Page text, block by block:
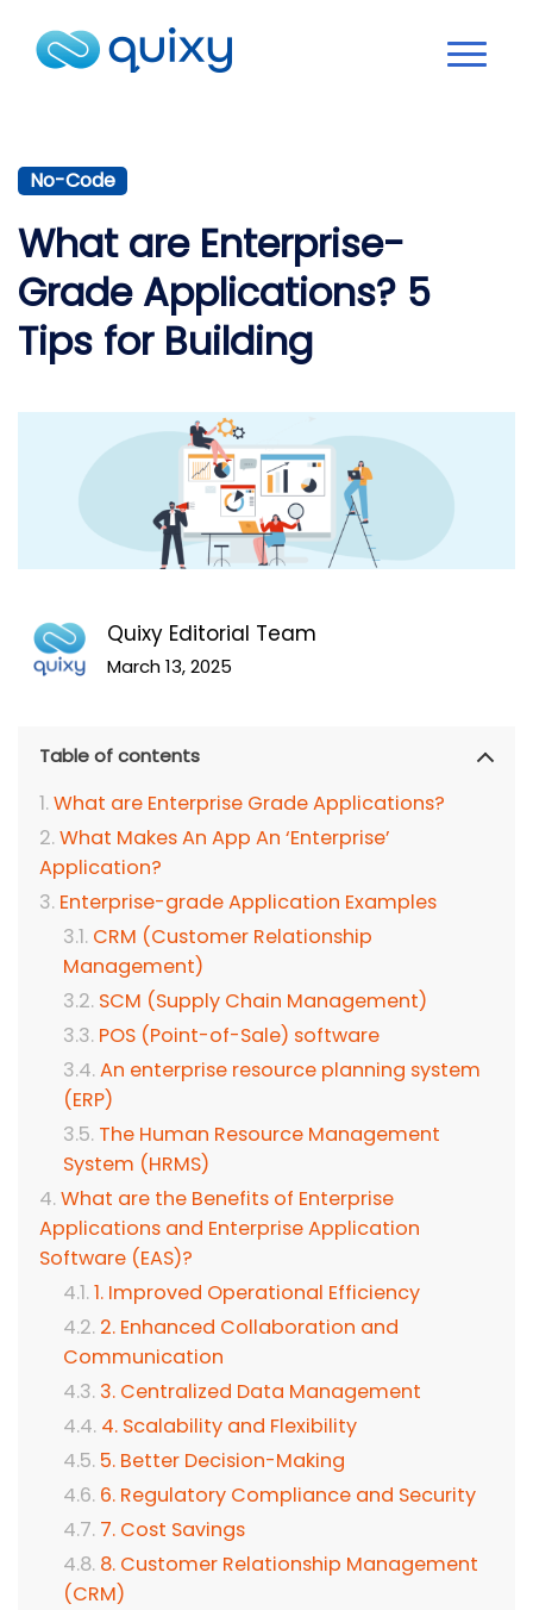
No-Code
What are Enterprise-
Grade Applications? 5
Tips for Building
Quixy Editorial Team
March 13, 2025
Table of contents
What are Enterprise Grade Applications?
What Makes An App An ‘Enterprise’
Application?
Enterprise-grade Application Examples
CRM (Customer Relationship
Management)
SCM (Supply Chain Management)
POS (Point-of-Sale) software
An enterprise resource planning system
(ERP)
The Human Resource Management
System (HRMS)
What are the Benefits of Enterprise
Applications and Enterprise Application
Software (EAS)?
1. Improved Operational Efficiency
2. Enhanced Collaboration and
Communication
3. Centralized Data Management
4. Scalability and Flexibility
5. Better Decision-Making
6. Regulatory Compliance and Security
7. Cost Savings
8. Customer Relationship Management
(CRM)